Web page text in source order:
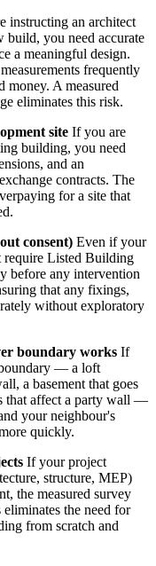
instructing an architect
build, you need accurate
a meaningful design.
frequently
A measured
eliminates this risk.
site If you are
building, you need
and an
contracts. The
for a site that
consent) Even if your
require Listed Building
before any intervention
that any fixings,
without exploratory
boundary works If
— a loft
a basement that goes
that affect a party wall —
your neighbour's
quickly.
If your project
structure, MEP)
the measured survey
the need for
from scratch and